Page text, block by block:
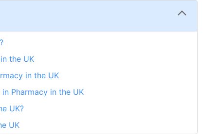
the UK
in the UK
Pharmacy in the UK
UK?
UK